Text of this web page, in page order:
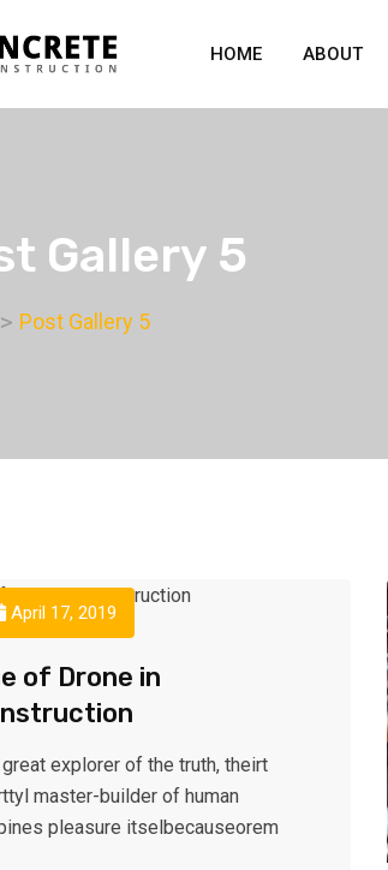
HOME ABOUT
Gallery 5
Post Gallery 5
April 17, 2019
of Drone in
explorer of the truth, theirt
master-builder of human
pleasure itselbecauseorem